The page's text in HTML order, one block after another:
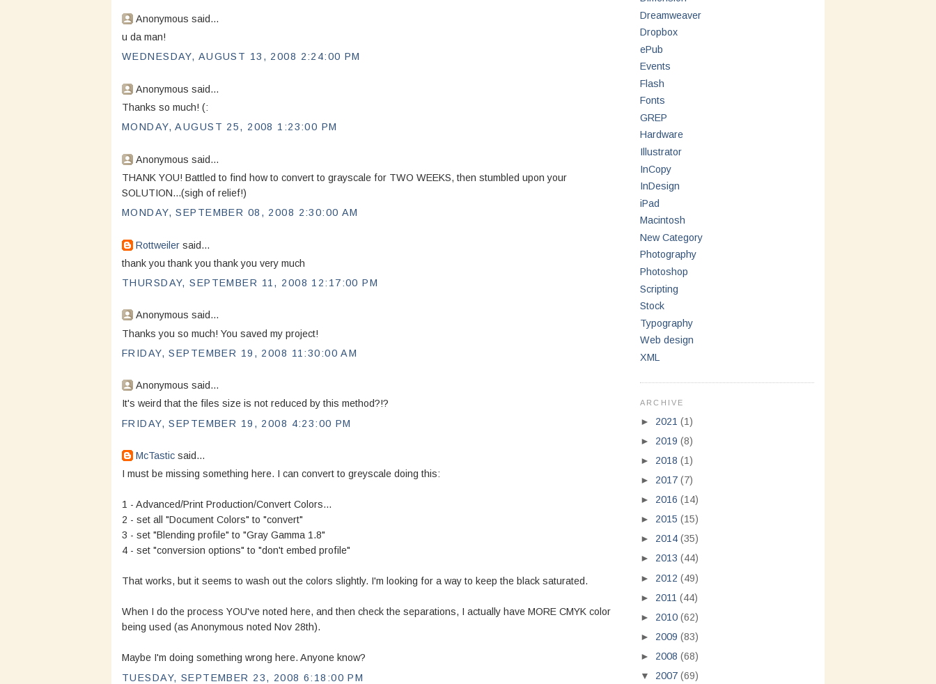
Anonymous said...
u da man!
WEDNESDAY, AUGUST 13, 2008 2:24:00 PM
Anonymous said...
Thanks so much! (:
MONDAY, AUGUST 25, 2008 1:23:00 PM
Anonymous said...
THANK YOU! Battled to find how to convert to grayscale for TWO WEEKS, then stumbled upon your
SOLUTION...(sigh of relief!)
MONDAY, SEPTEMBER 08, 2008 2:30:00 AM
Rottweiler said...
thank you thank you thank you very much
THURSDAY, SEPTEMBER 11, 2008 12:17:00 PM
Anonymous said...
Thanks you so much! You saved my project!
FRIDAY, SEPTEMBER 19, 2008 11:30:00 AM
Anonymous said...
It's weird that the files size is not reduced by this method?!?
FRIDAY, SEPTEMBER 19, 2008 4:23:00 PM
McTastic said...
I must be missing something here. I can convert to greyscale doing this:
1 - Advanced/Print Production/Convert Colors...
2 - set all "Document Colors" to "convert"
3 - set "Blending profile" to "Gray Gamma 1.8"
4 - set "conversion options" to "don't embed profile"
That works, but it seems to wash out the colors slightly. I'm looking for a way to keep the black saturated.
When I do the process YOU've noted here, and then check the separations, I actually have MORE CMYK color
being used (as Anonymous noted Nov 28th).
Maybe I'm doing something wrong here. Anyone know?
TUESDAY, SEPTEMBER 23, 2008 6:18:00 PM
Dreamweaver
Dropbox
ePub
Events
Flash
Fonts
GREP
Hardware
Illustrator
InCopy
InDesign
iPad
Macintosh
New Category
Photography
Photoshop
Scripting
Stock
Typography
Web design
XML
ARCHIVE
► 2021 (1)
► 2019 (8)
► 2018 (1)
► 2017 (7)
► 2016 (14)
► 2015 (15)
► 2014 (35)
► 2013 (44)
► 2012 (49)
► 2011 (44)
► 2010 (62)
► 2009 (83)
► 2008 (68)
▼ 2007 (69)